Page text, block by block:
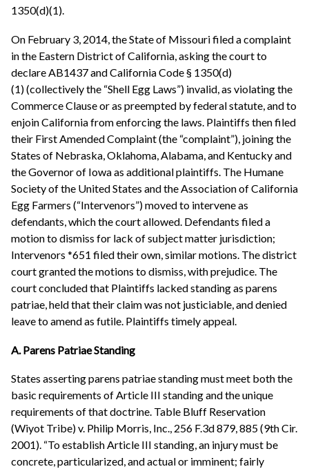
1350(d)(1).
On February 3, 2014, the State of Missouri filed a complaint
in the Eastern District of California, asking the court to
declare AB1437 and California Code § 1350(d)
(1) (collectively the “Shell Egg Laws”) invalid, as violating the
Commerce Clause or as preempted by federal statute, and to
enjoin California from enforcing the laws. Plaintiffs then filed
their First Amended Complaint (the “complaint”), joining the
States of Nebraska, Oklahoma, Alabama, and Kentucky and
the Governor of Iowa as additional plaintiffs. The Humane
Society of the United States and the Association of California
Egg Farmers (“Intervenors”) moved to intervene as
defendants, which the court allowed. Defendants filed a
motion to dismiss for lack of subject matter jurisdiction;
Intervenors *651 filed their own, similar motions. The district
court granted the motions to dismiss, with prejudice. The
court concluded that Plaintiffs lacked standing as parens
patriae, held that their claim was not justiciable, and denied
leave to amend as futile. Plaintiffs timely appeal.
A. Parens Patriae Standing
States asserting parens patriae standing must meet both the
basic requirements of Article III standing and the unique
requirements of that doctrine. Table Bluff Reservation
(Wiyot Tribe) v. Philip Morris, Inc., 256 F.3d 879, 885 (9th Cir.
2001). “To establish Article III standing, an injury must be
concrete, particularized, and actual or imminent; fairly